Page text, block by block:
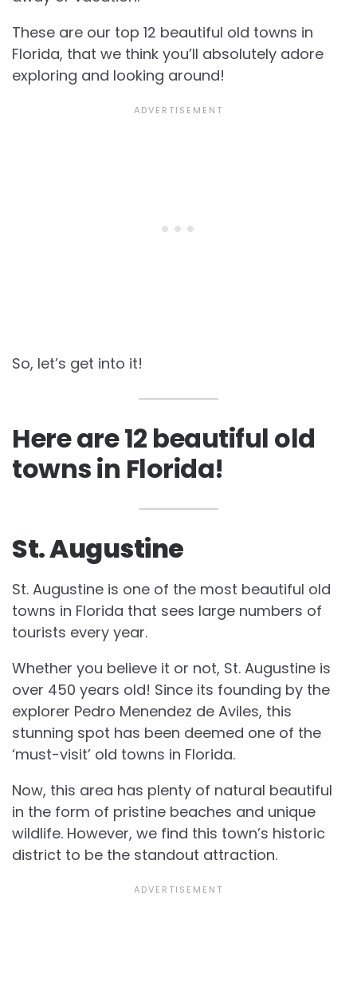
These are our top 12 beautiful old towns in
Florida, that we think you’ll absolutely adore
exploring and looking around!
So, let’s get into it!
Here are 12 beautiful old
towns in Florida!
St. Augustine
St. Augustine is one of the most beautiful old
towns in Florida that sees large numbers of
tourists every year.
Whether you believe it or not, St. Augustine is
over 450 years old! Since its founding by the
explorer Pedro Menendez de Aviles, this
stunning spot has been deemed one of the
‘must-visit’ old towns in Florida.
Now, this area has plenty of natural beautiful
in the form of pristine beaches and unique
wildlife. However, we find this town’s historic
district to be the standout attraction.